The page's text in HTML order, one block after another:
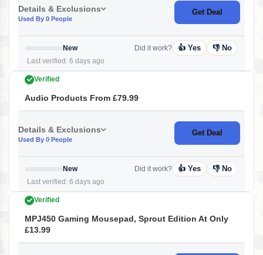
Details & Exclusions
Used By 0 People
Get Deal
New
Last verified: 6 days ago
Did it work? 👍 Yes 👎 No
Verified
Audio Products From £79.99
Details & Exclusions
Used By 0 People
Get Deal
New
Last verified: 6 days ago
Did it work? 👍 Yes 👎 No
Verified
MPJ450 Gaming Mousepad, Sprout Edition At Only
£13.99